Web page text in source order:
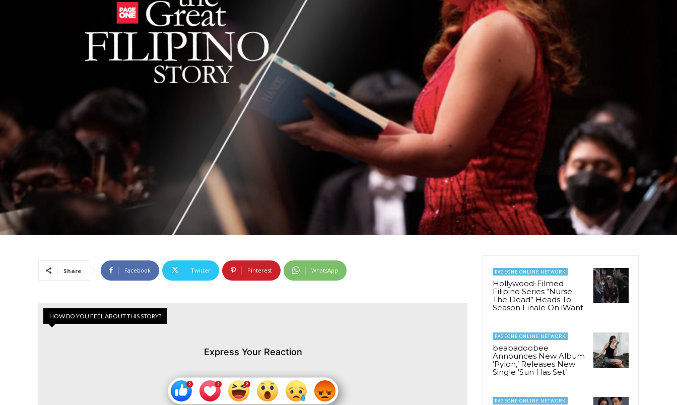
Share Facebook Twitter Pinterest WhatsApp
HOW DO YOU FEEL ABOUT THIS STORY?
Express Your Reaction
PAGEONE ONLINE NETWORK
Hollywood-Filmed
Filipino Series “Nurse
The Dead” Heads To
Season Finale On iWant
PAGEONE ONLINE NETWORK
beabadoobee
Announces New Album
‘Pylon,’ Releases New
Single ‘Sun Has Set’
PAGEONE ONLINE NETWORK